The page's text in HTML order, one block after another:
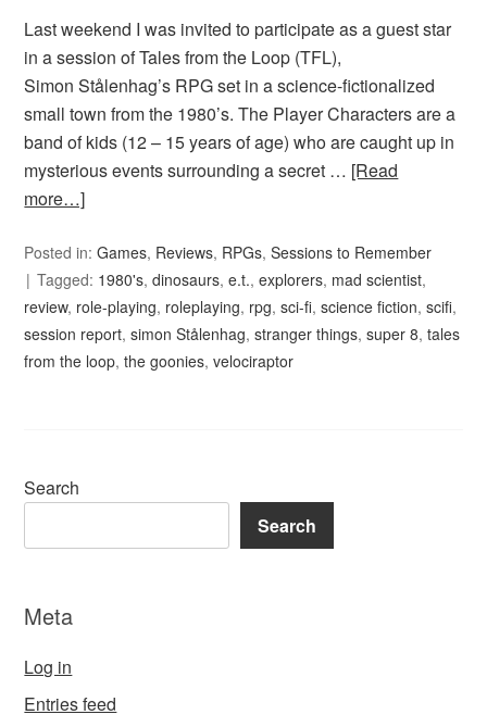
Last weekend I was invited to participate as a guest star
in a session of Tales from the Loop (TFL),
Simon Stålenhag’s RPG set in a science-fictionalized
small town from the 1980’s. The Player Characters are a
band of kids (12 – 15 years of age) who are caught up in
mysterious events surrounding a secret … [Read
more…]
Posted in:Games, Reviews, RPGs,Sessions to Remember
Tagged: 1980's,dinosaurs,e.t.,explorers, mad scientist,
review, role-playing, roleplaying, rpg,sci-fi,science fiction,scifi,
session report,simon Stålenhag,stranger things,super 8,tales
from the loop,the goonies,velociraptor
Search
Search
Meta
Log in
Entries feed